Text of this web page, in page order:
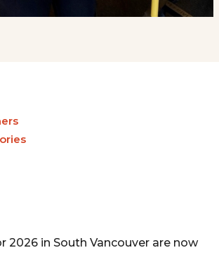
2026 in South Vancouver are now